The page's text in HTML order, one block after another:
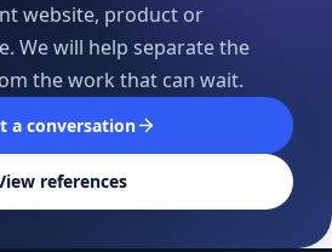
website, product or
We will help separate the
the work that can wait.
a conversation
references